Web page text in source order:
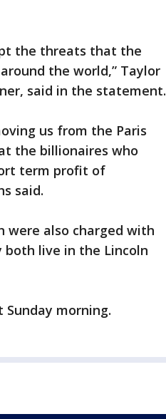
the threats that the
the world,” Taylor
said in the statement.
us from the Paris
the billionaires who
term profit of
said.
were also charged with
both live in the Lincoln
morning.